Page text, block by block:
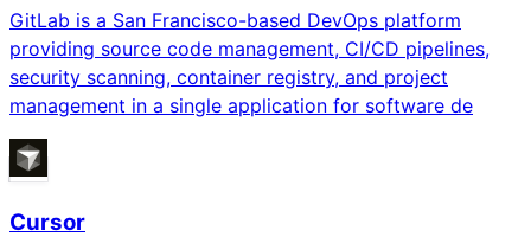
GitLab is a San Francisco-based DevOps platform
providing source code management, CI/CD pipelines,
security scanning, container registry, and project
management in a single application for software de
Cursor